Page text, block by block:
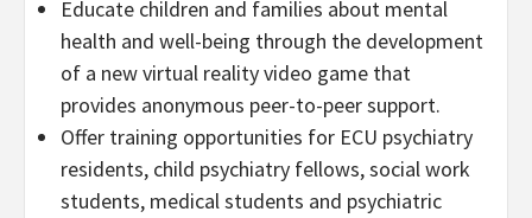
Educate children and families about mental
health and well-being through the development
of a new virtual reality video game that
provides anonymous peer-to-peer support.
Offer training opportunities for ECU psychiatry
residents, child psychiatry fellows, social work
students, medical students and psychiatric